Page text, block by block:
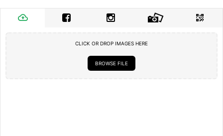
CLICK OR DROP IMAGES HERE
BROWSE FILE